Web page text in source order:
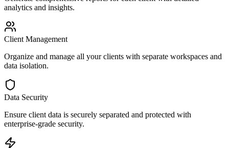
analytics and insights.
Client Management
Organize and manage all your clients with separate workspaces and
data isolation.
Data Security
Ensure client data is securely separated and protected with
enterprise-grade security.